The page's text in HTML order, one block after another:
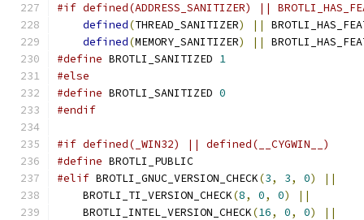
#if defined(ADDRESS_SANITIZER) ||
defined(THREAD_SANITIZER) ||
defined(MEMORY_SANITIZER) ||
#define BROTLI_SANITIZED 1
#else
#define BROTLI_SANITIZED 0
#endif
#if defined(_WIN32) || defined(__CYGWIN__)
#define BROTLI_PUBLIC
#elif BROTLI_GNUC_VERSION_CHECK(3, 3, 0) ||
    BROTLI_TI_VERSION_CHECK
(8, 0, 0) ||
    BROTLI_INTEL_VERSION_CHECK
(16, 0, 0) ||